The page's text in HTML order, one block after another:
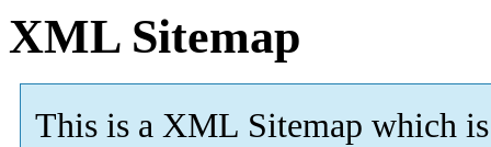
XML Sitemap
This is a XML Sitemap which is